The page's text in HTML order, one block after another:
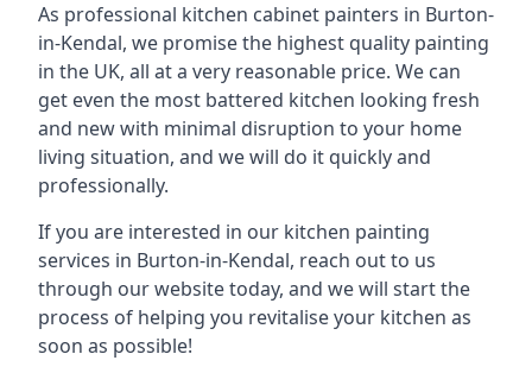
As professional kitchen cabinet painters in Burton-
in-Kendal, we promise the highest quality painting
in the UK, all at a very reasonable price. We can
get even the most battered kitchen looking fresh
and new with minimal disruption to your home
living situation, and we will do it quickly and
professionally.
If you are interested in our kitchen painting
services in Burton-in-Kendal, reach out to us
through our website today, and we will start the
process of helping you revitalise your kitchen as
soon as possible!